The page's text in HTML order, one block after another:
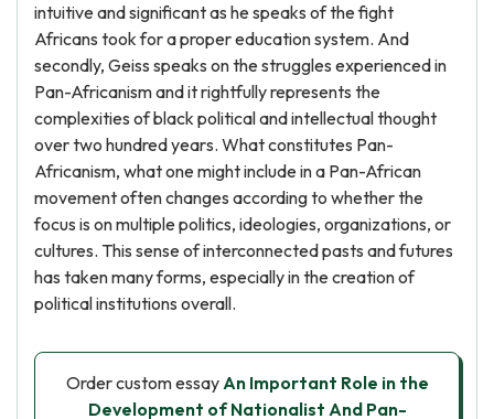
intuitive and significant as he speaks of the fight
Africans took for a proper education system. And
secondly, Geiss speaks on the struggles experienced in
Pan-Africanism and it rightfully represents the
complexities of black political and intellectual thought
over two hundred years. What constitutes Pan-
Africanism, what one might include in a Pan-African
movement often changes according to whether the
focus is on multiple politics, ideologies, organizations, or
cultures. This sense of interconnected pasts and futures
has taken many forms, especially in the creation of
political institutions overall.
Order custom essayAn Important Role in the
Development of Nationalist And Pan-